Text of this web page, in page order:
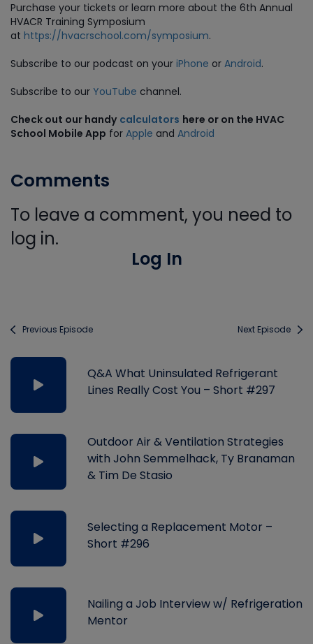
Purchase your tickets or learn more about the 6th Annual
HVACR Training Symposium
at https://hvacrschool.com/symposium.
Subscribe to our podcast on your iPhone or Android.
Subscribe to our YouTube channel.
Check out our handy calculators here or on the HVAC
School Mobile App for Apple and Android
Comments
To leave a comment, you need to
log in.
Log In
Previous Episode Next Episode
Q&A What Uninsulated Refrigerant
Lines Really Cost You – Short #297
Outdoor Air & Ventilation Strategies
with John Semmelhack, Ty Branaman
& Tim De Stasio
Selecting a Replacement Motor –
Short #296
Nailing a Job Interview w/ Refrigeration
Mentor